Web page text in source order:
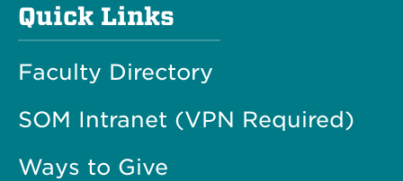
Quick Links
Faculty Directory
SOM Intranet (VPN Required)
Ways to Give